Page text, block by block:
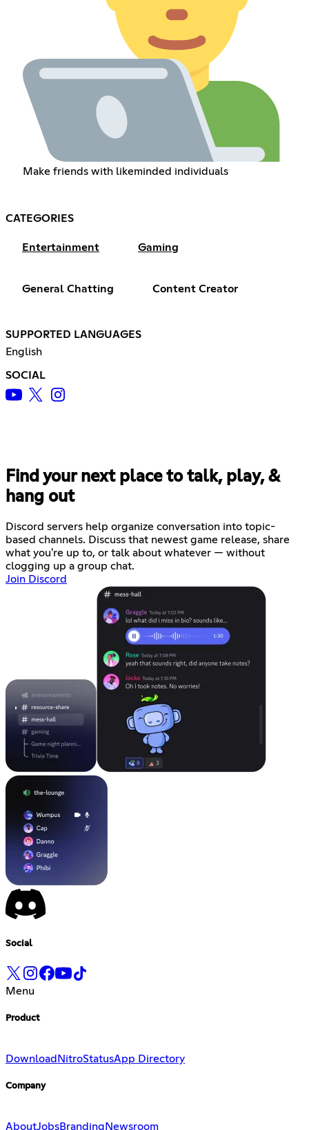
Make friends with likeminded individuals
CATEGORIES
Entertainment Gaming
General Chatting Content Creator
SUPPORTED LANGUAGES
English
SOCIAL
Find your next place to talk, play, &
hang out
Discord servers help organize conversation into topic-
based channels. Discuss that newest game release, share
what you're up to, or talk about whatever — without
clogging up a group chat.
Join Discord
Social
Menu
Product
Download NitroStatusApp Directory
Company
AboutJobsBranding Newsroom